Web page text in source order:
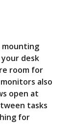
mounting
desk
room for
also
open at
tasks
for